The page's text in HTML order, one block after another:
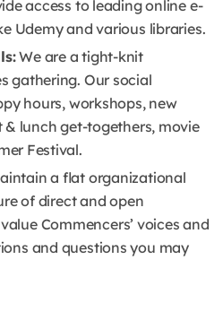
access to leading online e-
Udemy and various libraries.
We are a tight-knit
gathering. Our social
hours, workshops, new
lunch get-togethers, movie
Festival.
a flat organizational
of direct and open
Commencers’ voices and
and questions you may